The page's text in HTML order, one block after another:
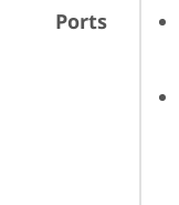
Ports